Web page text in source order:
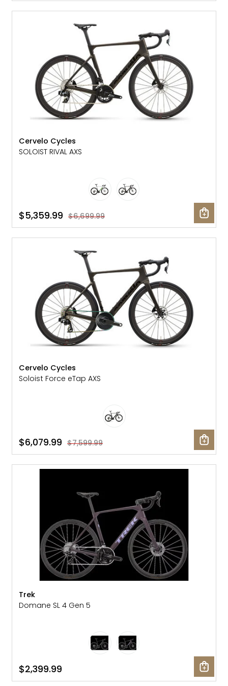
Cervelo Cycles
SOLOIST RIVAL AXS
$5,359.99 $6,699.99
Cervelo Cycles
Soloist Force eTap AXS
$6,079.99 $7,599.99
Trek
Domane SL 4 Gen 5
$2,399.99